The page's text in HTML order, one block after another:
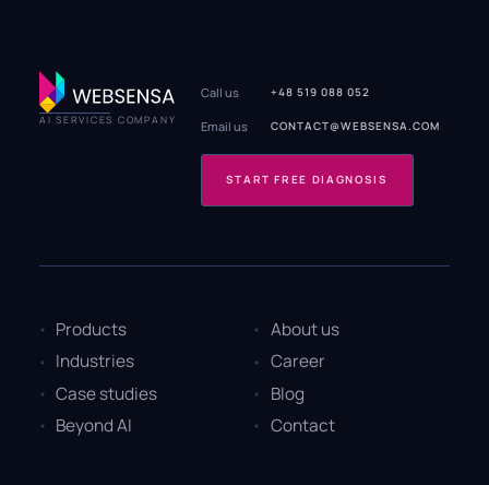
AI SERVICES COMPANY
Call us +48 519 088 052
Email us CONTACT@WEBSENSA.COM
START FREE DIAGNOSIS
Products
Industries
Case studies
Beyond AI
About us
Career
Blog
Contact